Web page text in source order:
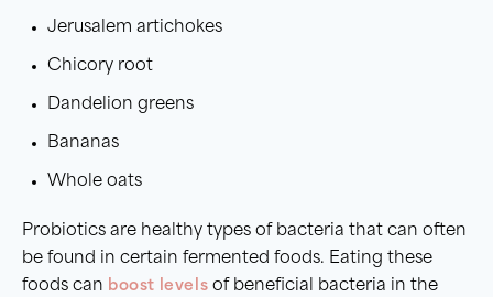
Jerusalem artichokes
Chicory root
Dandelion greens
Bananas
Whole oats
Probiotics are healthy types of bacteria that can often
be found in certain fermented foods. Eating these
foods can boost levels of beneficial bacteria in the